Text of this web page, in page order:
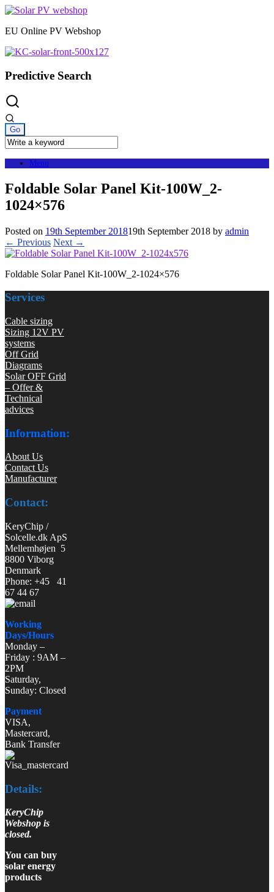
Skip
content
EU Online PV Webshop
Predictive Search
Menu
Foldable Solar Panel Kit-100W_2-
1024×576
Posted on 19th September 201819th September 2018 by admin
← Previous Next →
Foldable Solar Panel Kit-100W_2-1024×576
Services
Cable sizing
Sizing 12V PV
systems
Off Grid
Diagrams
Solar OFF Grid
– Offer &
Technical
advices
Information:
About Us
Contact Us
Manufacturer
Contact:
KeryChip /
Solcelle.dk ApS
Mellemhøjen 5
8800 Viborg
Denmark
Phone: +45 41
67 44 67
Working
Days/Hours
Monday –
Friday : 9AM –
2PM
Saturday,
Sunday: Closed
Payment
VISA,
Mastercard,
Bank Transfer
Details:
KeryChip
Webshop is
closed.
You can buy
solar energy
products